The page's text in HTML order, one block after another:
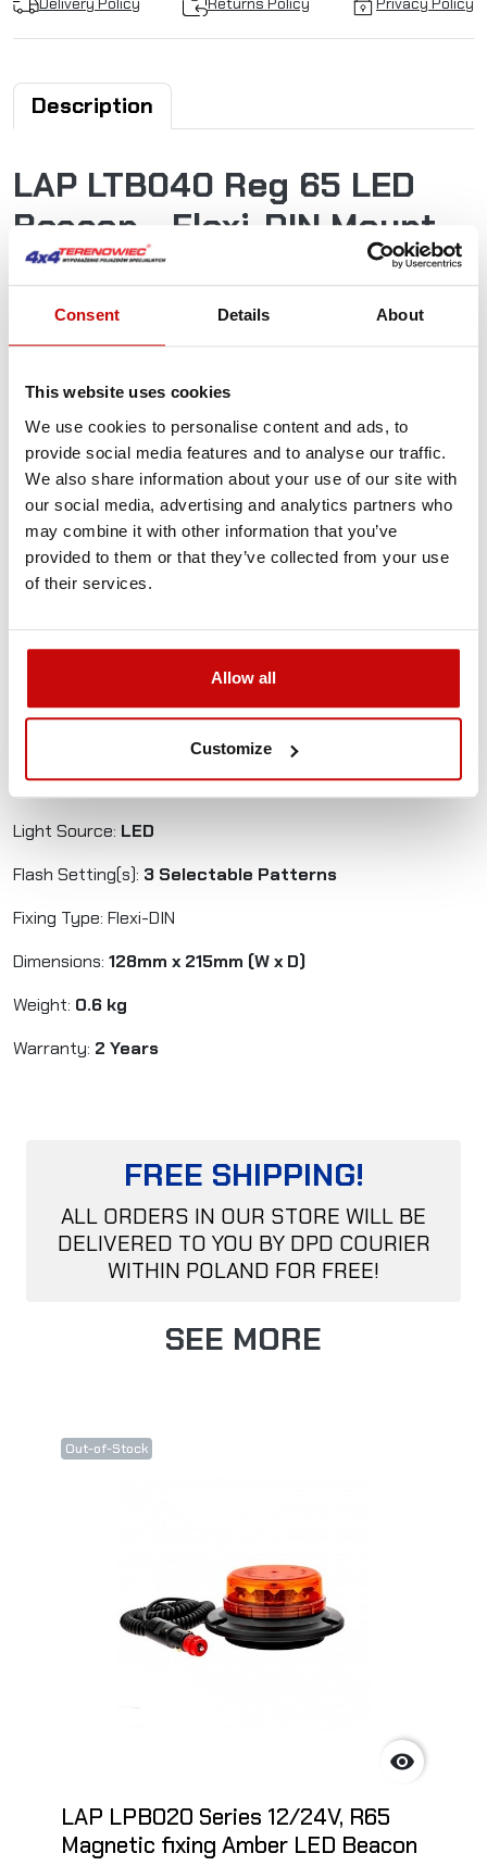
Consent Details About
This website uses cookies
We use cookies to personalise content and ads, to
provide social media features and to analyse our traffic.
We also share information about your use of our site with
our social media, advertising and analytics partners who
may combine it with other information that you’ve
provided to them or that they’ve collected from your use
of their services.
Allow all
Customize
Description
LAP LTB040 Reg 65 LED
Beacon - Flexi-DIN Mount
12/24v
The new LTB LED Beacon range offers a low-cost, low-
current and high output solution, cutting costs and not
settings - R65-approved Double Flash along with simulated
rotation.
Throw it on the roof, plug it in and away you go!
Magnetic Mount, Bright And Cost Effective LED Beacon
Low Speed Magnetic Rating
45 Ultra-Intense R65-approved LEDs
Double Flash and Simulated Rotating Flash
Operating Voltage:Multi-Voltage (12v-24v)
Approval:
IP56
Max. Current:2A @ 12v
Light Source: LED
Flash Setting(s): 3 Selectable Patterns
Fixing Type: Flexi-DIN
Dimensions: 128mm x 215mm (W x D)
Weight: 0.6 kg
Warranty: 2 Years
FREE SHIPPING!
ALL ORDERS IN OUR STORE WILL BE
DELIVERED TO YOU BY DPD COURIER
WITHIN POLAND FOR FREE!
SEE MORE
Out-of-Stock

LAP LPB020 Series 12/24V, R65
Magnetic fixing Amber LED Beacon